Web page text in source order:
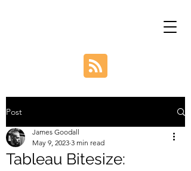
Post
Tableau Bitesize:
James Goodall
May 9, 2023 3 min read